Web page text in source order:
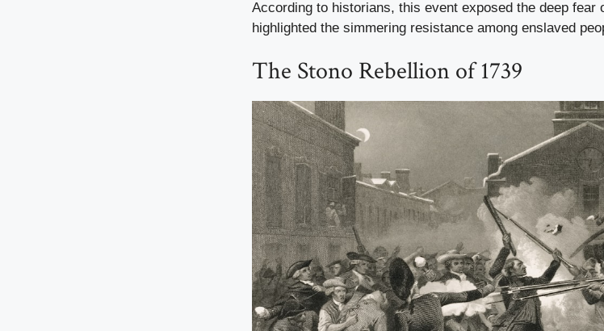
According to historians, this event exposed the deep fear
highlighted the simmering resistance among enslaved
The Stono Rebellion of 1739